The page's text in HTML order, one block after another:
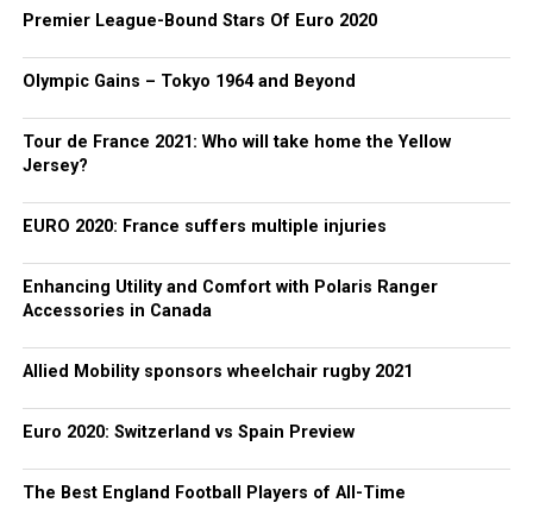
Premier League-Bound Stars Of Euro 2020
Olympic Gains – Tokyo 1964 and Beyond
Tour de France 2021: Who will take home the Yellow
Jersey?
EURO 2020: France suffers multiple injuries
Enhancing Utility and Comfort with Polaris Ranger
Accessories in Canada
Allied Mobility sponsors wheelchair rugby 2021
Euro 2020: Switzerland vs Spain Preview
The Best England Football Players of All-Time